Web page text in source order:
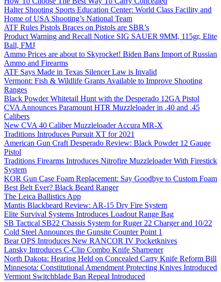
Halter Shooting Sports Education Center: World Class Facility and
Home of USA Shooting’s National Team
ATF Rules Pistols Braces on Pistols are SBR’s
Product Warning and Recall Notice SIG SAUER 9MM, 115gr, Elite
Ball, FMJ
Ammo Prices are about to Skyrocket! Biden Bans Import of Russian
Ammo and Firearms
ATF Says Made in Texas Silencer Law is Invalid
Vermont: Fish & Wildlife Grants Available to Improve Shooting
Ranges
Black Powder Whitetail Hunt with the Desperado 12GA Pistol
CVA Announces Paramount HTR Muzzleloader in .40 and .45
Calibers
New CVA 40 Caliber Muzzleloader Accura MR-X
Traditions Introduces Pursuit XT for 2021
American Gun Craft Desperado Review: Black Powder 12 Gauge
Pistol
Traditions Firearms Introduces Nitrofire Muzzleloader With Firestick
System
KOR Gun Case Foam Replacement: Say Goodbye to Custom Foam
Best Belt Ever? Black Beard Ranger
The Leica Ballistics App
Mantis Blackbeard Review: AR-15 Dry Fire System
Elite Survival Systems Introduces Loadout Range Bag
SB Tactical SB22 Chassis System for Ruger 22 Charger and 10/22
Cold Steel Announces the Gunsite Counter Point 1
Bear OPS Introduces New RANCOR IV Pocketknives
Lansky Introduces C-Clip Combo Knife Sharpener
North Dakota: Hearing Held on Concealed Carry Knife Reform Bill
Minnesota: Constitutional Amendment Protecting Knives Introduced
Vermont Switchblade Ban Repeal Introduced